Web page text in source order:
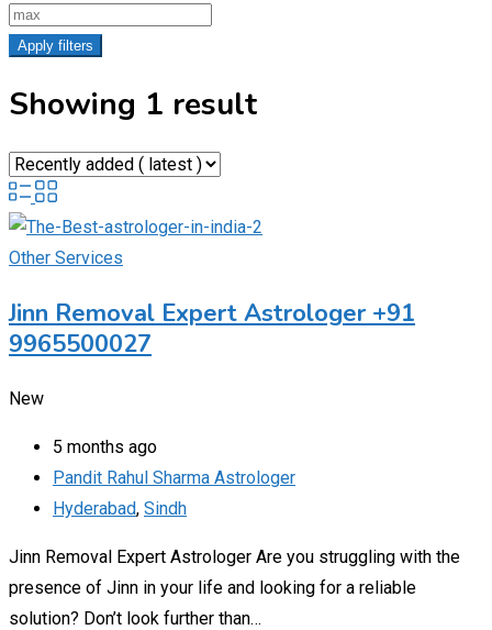
Apply filters
Showing 1 result
Other Services
Jinn Removal Expert Astrologer +91
9965500027
New
5 months ago
Pandit Rahul Sharma Astrologer
Hyderabad, Sindh
Jinn Removal Expert Astrologer Are you struggling with the
presence of Jinn in your life and looking for a reliable
solution? Don’t look further than…